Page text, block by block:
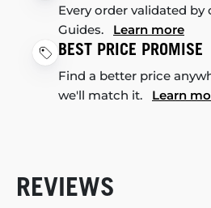
Every order validated by
Guides. Learn more
BEST PRICE PROMISE
Find a better price
we'll match it. Learn
REVIEWS